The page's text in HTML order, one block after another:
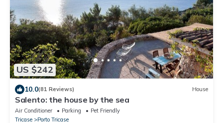
US $242
10.0(81 Reviews) House
Salento: the house by the sea
Air Conditioner Parking
Pet Friendly
Tricase
Porto Tricase